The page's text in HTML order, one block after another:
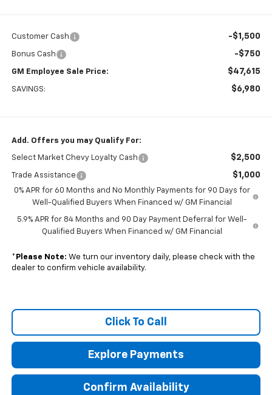
Customer Cash -$1,500
Bonus Cash -$750
GM Employee Sale Price: $47,615
SAVINGS: $6,980
Add. Offers you may Qualify For:
Select Market Chevy Loyalty Cash $2,500
Trade Assistance $1,000
0% APR for 60 Months and No Monthly Payments for 90 Days for
Well-Qualified Buyers When Financed w/ GM Financial
5.9% APR for 84 Months and 90 Day Payment Deferral for Well-
Qualified Buyers When Financed w/ GM Financial
* Please Note: We turn our inventory daily, please check with the
dealer to confirm vehicle availability.
Click To Call
Explore Payments
Confirm Availability